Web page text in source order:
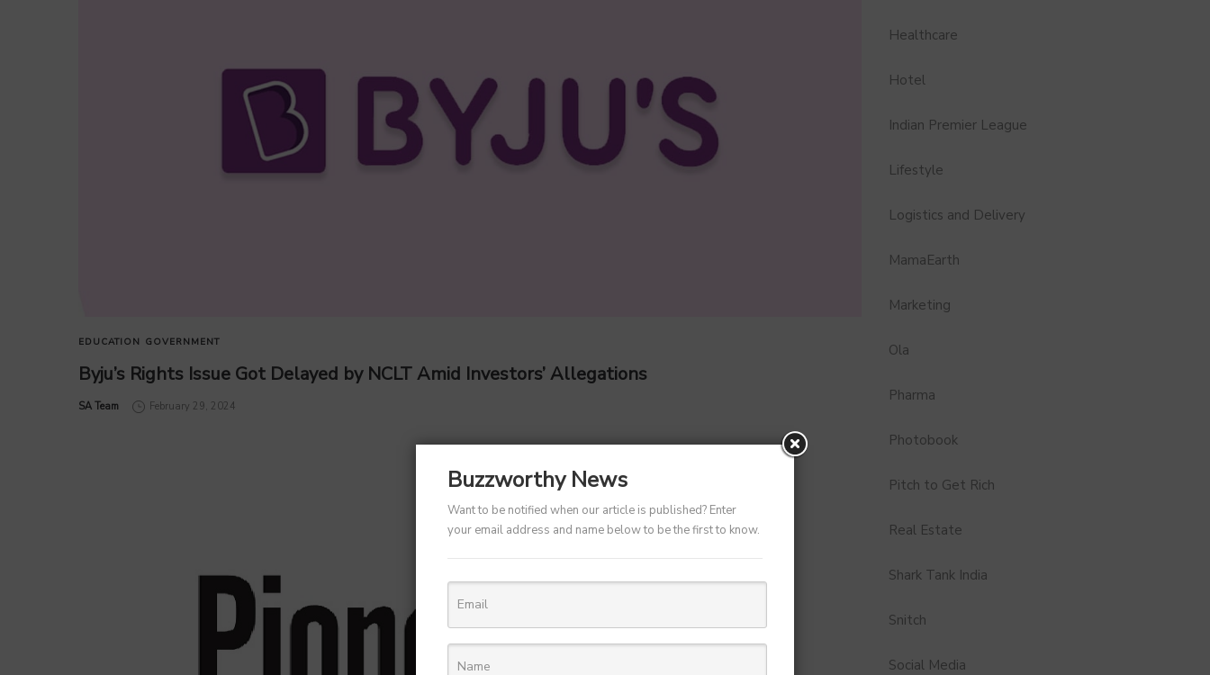
EDUCATION GOVERNMENT
Byju’s Rights Issue Got Delayed by NCLT Amid Investors’ Allegations
by
SA Team February 29, 2024
Healthcare
Hotel
Indian Premier League
Lifestyle
Logistics and Delivery
MamaEarth
Marketing
Ola
Pharma
Photobook
Pitch to Get Rich
Real Estate
Shark Tank India
Snitch
Social Media
Buzzworthy News
Want to be notified when our article is published? Enter
your email address and name below to be the first to know.